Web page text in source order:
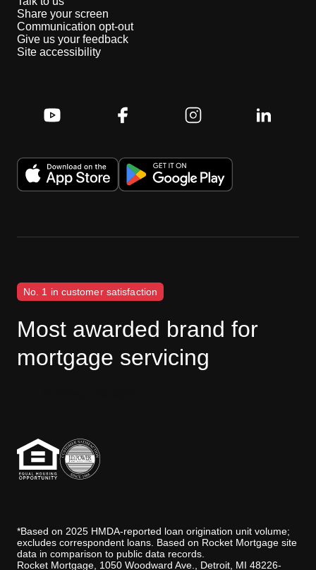
Share your screen
Communication opt-out
Give us your feedback
Site accessibility
No. 1 in customer satisfaction
Most awarded brand for
mortgage servicing
*Based on 2025 HMDA-reported loan origination unit volume;
excludes correspondent loans. Based on Rocket Mortgage site
data in comparison to public data records.
Rocket Mortgage, 1050 Woodward Ave., Detroit, MI 48226-